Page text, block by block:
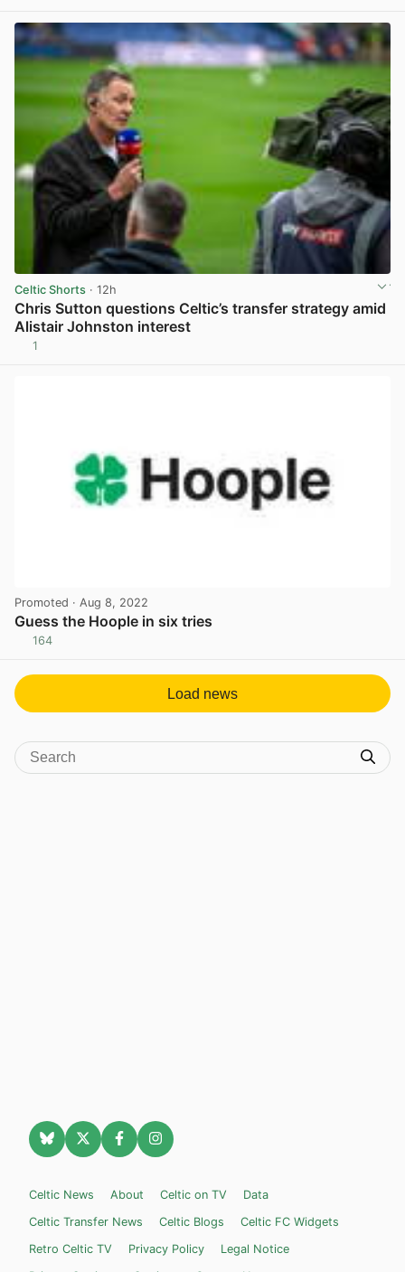
Celtic Shorts · 12h
Chris Sutton questions Celtic’s transfer strategy amid
Alistair Johnston interest
1
Promoted · Aug 8, 2022
Guess the Hoople in six tries
164
Load news
Celtic News About Celtic on TV
Data
Celtic Transfer News
Celtic Blogs
Celtic FC Widgets
Retro Celtic TV
Privacy Policy
Legal Notice